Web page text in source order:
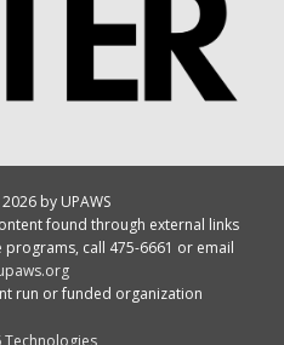
by UPAWS
found through external links
call 475-6661 or email
run or funded organization
Technologies